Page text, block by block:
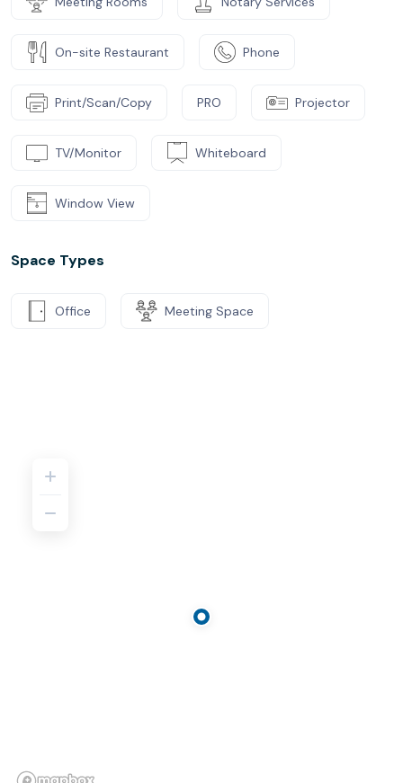
On-site Restaurant Phone
Print/Scan/Copy PRO Projector
TV/Monitor Whiteboard
Window View
Space Types
Office Meeting Space